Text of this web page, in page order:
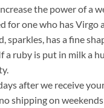
the power of a
for one who has Virgo
has a fine
a ruby is put in milk a
after we receive
shipping on